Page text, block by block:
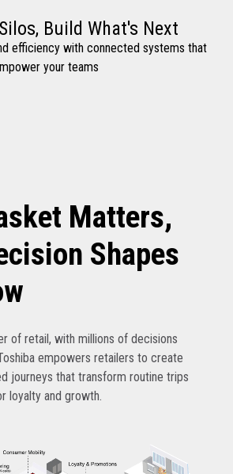
Build What's Next
efficiency with connected systems that
your teams
Matters,
Shapes
of retail, with millions of decisions
empowers retailers to create
journeys that transform routine trips
loyalty and growth.